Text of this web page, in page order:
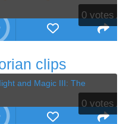
0 votes
clips
0 votes
and Magic III: The